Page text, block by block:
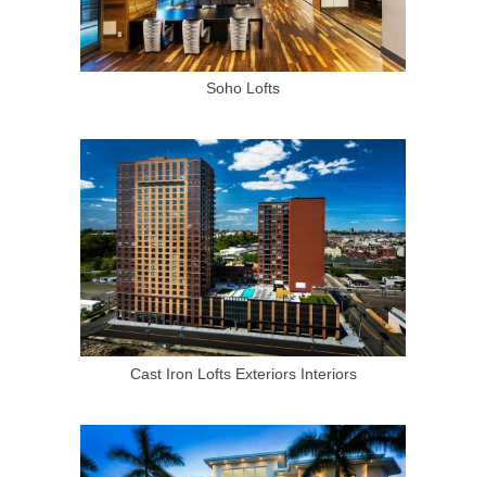
Soho Lofts
Cast Iron Lofts Exteriors Interiors